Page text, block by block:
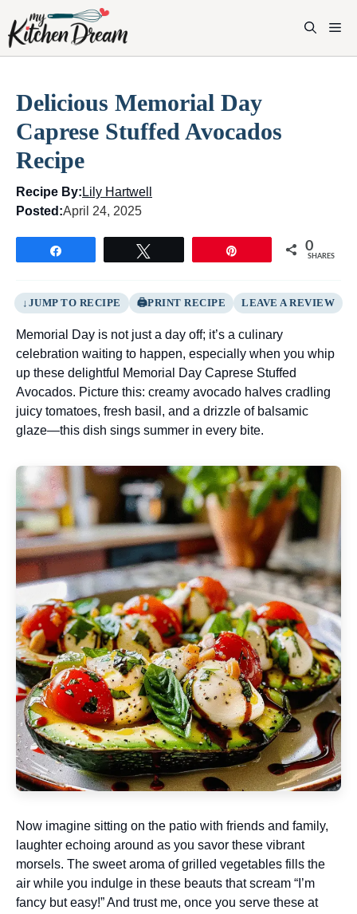
content
Delicious Memorial Day
Caprese Stuffed Avocados
Recipe
Recipe By: Lily Hartwell
Posted:April 24, 2025
0
SHARES
JUMP TO RECIPE PRINT RECIPE LEAVE A REVIEW
Memorial Day is not just a day off; it’s a culinary
celebration waiting to happen, especially when you whip
up these delightful Memorial Day Caprese Stuffed
Avocados. Picture this: creamy avocado halves cradling
juicy tomatoes, fresh basil, and a drizzle of balsamic
glaze—this dish sings summer in every bite.
Now imagine sitting on the patio with friends and family,
laughter echoing around as you savor these vibrant
morsels. The sweet aroma of grilled vegetables fills the
air while you indulge in these beauts that scream “I’m
fancy but easy!” And trust me, once you serve these at